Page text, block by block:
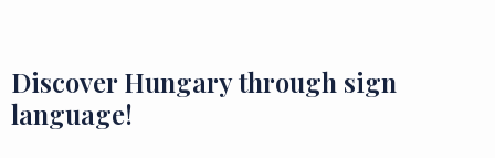
Discover Hungary through sign
language!